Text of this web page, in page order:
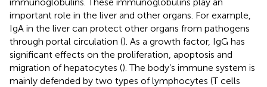
important role in the liver and other organs. For example,
IgA in the liver can protect other organs from pathogens
through portal circulation (). As a growth factor, IgG has
significant effects on the proliferation, apoptosis and
migration of hepatocytes (). The body’s immune system is
mainly defended by two types of lymphocytes (T cells